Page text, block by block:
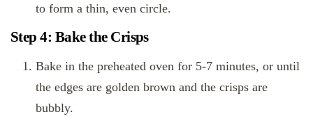
to form a thin, even circle.
Step 4: Bake the Crisps
Bake in the preheated oven for 5-7 minutes, or until
the edges are golden brown and the crisps are
bubbly.